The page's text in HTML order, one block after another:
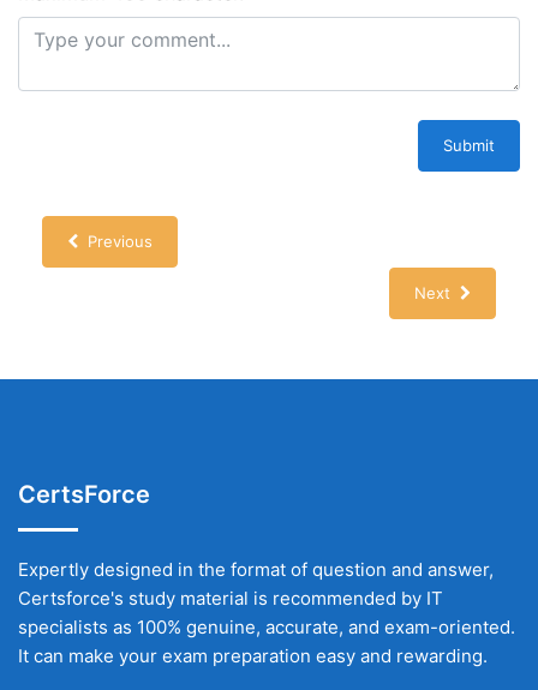
Submit
Previous
Next
CertsForce
Expertly designed in the format of question and answer,
Certsforce's study material is recommended by IT
specialists as 100% genuine, accurate, and exam-oriented.
It can make your exam preparation easy and rewarding.